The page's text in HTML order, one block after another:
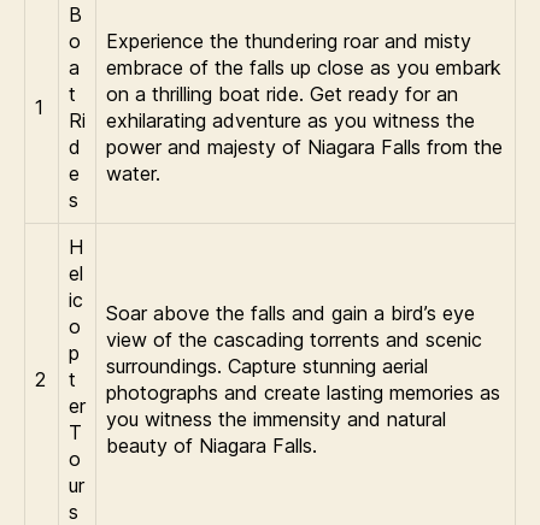
1
B
o
a
t
Ri
d
e
s
Experience the thundering roar and misty
embrace of the falls up close as you embark
on a thrilling boat ride. Get ready for an
exhilarating adventure as you witness the
power and majesty of Niagara Falls from the
water.
2
H
el
ic
o
p
t
er
T
o
ur
s
Soar above the falls and gain a bird’s eye
view of the cascading torrents and scenic
surroundings. Capture stunning aerial
photographs and create lasting memories as
you witness the immensity and natural
beauty of Niagara Falls.